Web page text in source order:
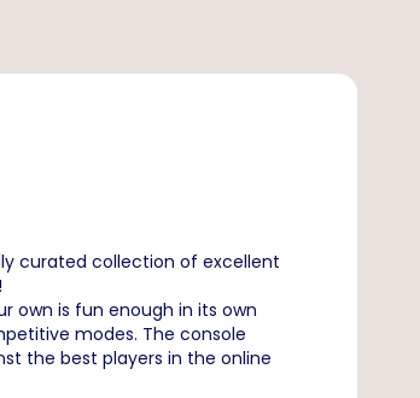
curated collection of excellent
own is fun enough in its own
modes. The console
the best players in the online